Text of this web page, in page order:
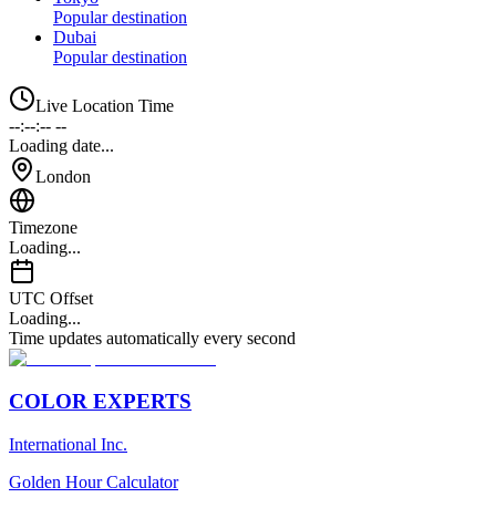
Popular destination
Dubai
Popular destination
Live Location Time
--:--:-- --
Loading date...
London
Timezone
Loading...
UTC Offset
Loading...
Time updates automatically every second
COLOR EXPERTS
International Inc.
Golden Hour Calculator